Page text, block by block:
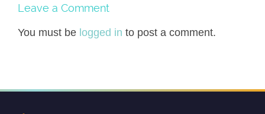
Leave a Comment
You must be logged in to post a comment.